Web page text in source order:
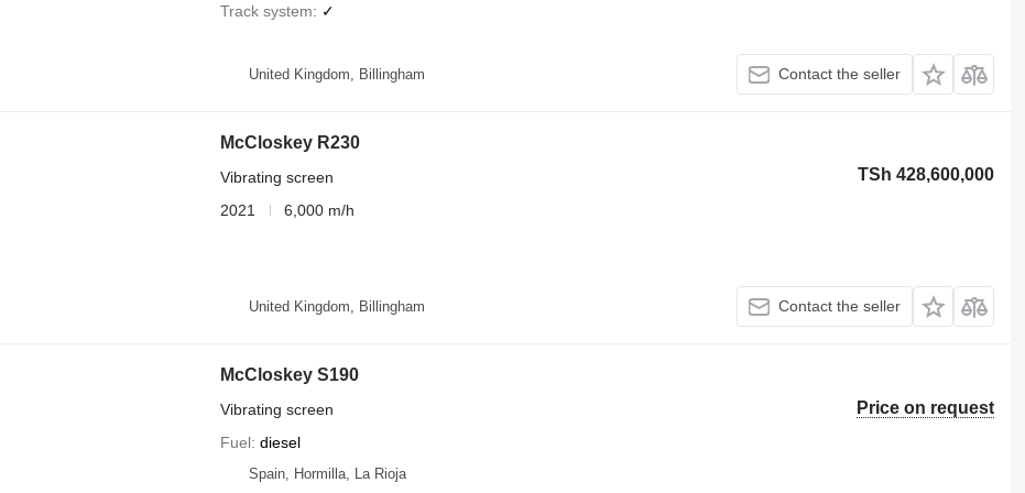
Track system
✓
United Kingdom, Billingham Contact the seller
McCloskey R230
TSh 428,600,000
Vibrating screen
2021
6,000 m/h
United Kingdom, Billingham Contact the seller
McCloskey S190
Price on request
Vibrating screen
Fuel diesel
Spain, Hormilla, La Rioja